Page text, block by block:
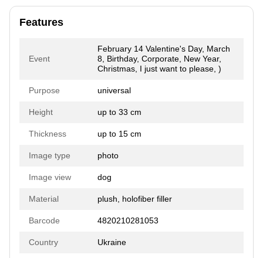
Features
Event
February 14 Valentine's Day, March
8, Birthday, Corporate, New Year,
Christmas, I just want to please, )
Purpose universal
Height up to 33 cm
Thickness up to 15 cm
Image type photo
Image view dog
Material plush, holofiber filler
Barcode 4820210281053
Country Ukraine